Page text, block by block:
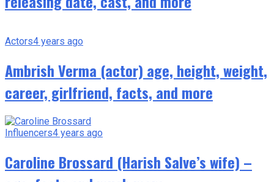
Actors4 years ago
Ambrish Verma (actor) age, height, weight,
career, girlfriend, facts, and more
Influencers4 years ago
Caroline Brossard (Harish Salve’s wife) –